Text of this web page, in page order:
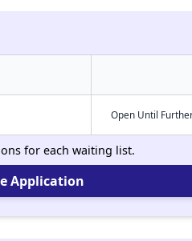
Open Until
for each waiting list.
Application